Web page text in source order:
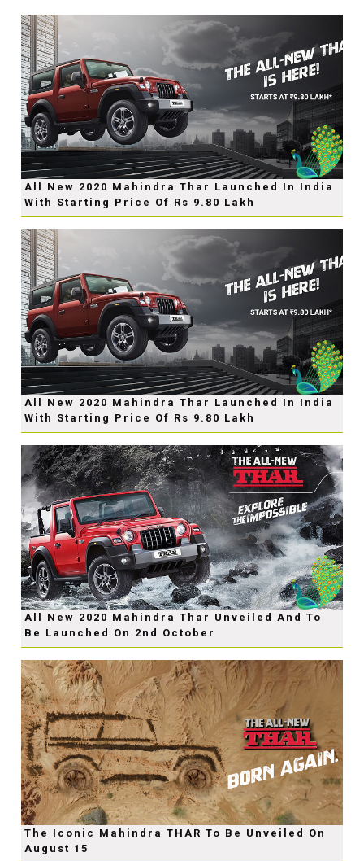
All New 2020 Mahindra Thar Launched In India
With Starting Price Of Rs 9.80 Lakh
All New 2020 Mahindra Thar Launched In India
With Starting Price Of Rs 9.80 Lakh
All New 2020 Mahindra Thar Unveiled And To
Be Launched On 2nd October
The Iconic Mahindra THAR To Be Unveiled On
August 15